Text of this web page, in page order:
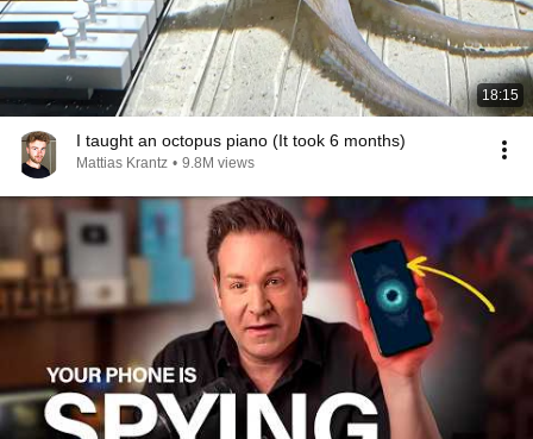
18:15
I taught an octopus piano (It took 6 months)
Mattias Krantz • 9.8M views